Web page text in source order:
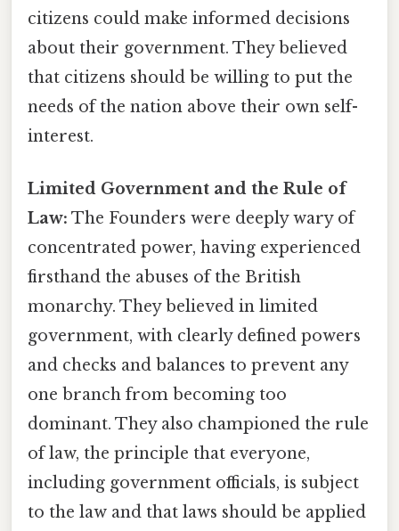
citizens could make informed decisions
about their government. They believed
that citizens should be willing to put the
needs of the nation above their own self-
interest.
Limited Government and the Rule of
Law: The Founders were deeply wary of
concentrated power, having experienced
firsthand the abuses of the British
monarchy. They believed in limited
government, with clearly defined powers
and checks and balances to prevent any
one branch from becoming too
dominant. They also championed the rule
of law, the principle that everyone,
including government officials, is subject
to the law and that laws should be applied